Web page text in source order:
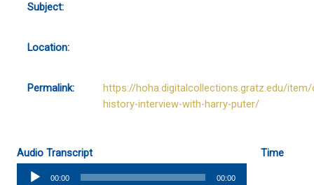
Subject:
Location:
Permalink:
https://hoha.digitalcollections.gratz.edu/item/
history-interview-with-harry-puter/
Audio Transcript
Time
Audio
00:00 00:00